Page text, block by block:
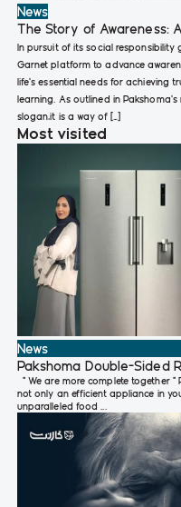
News
The Story of Awareness:
In pursuit of its social responsibility
Garnet platform to advance
life’s essential needs for achieving
learning. As outlined in
slogan,it is a way of […]
Most visited
News
Pakshoma Double-Sided
" We are more complete together "
not only an efficient appliance in
unparalleled food ...